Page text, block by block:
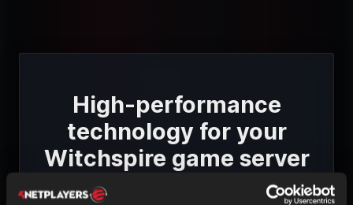
High-performance
technology for your
Witchspire game server